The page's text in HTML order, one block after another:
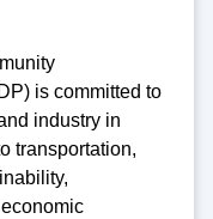
is committed to
industry in
transportation,